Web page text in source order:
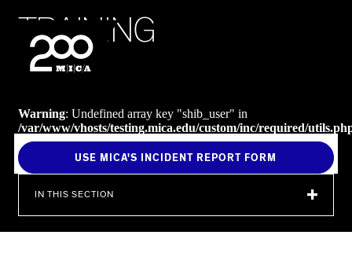
TRAINING
Warning: Undefined array key "shib_user" in
/var/www/vhosts/testing.mica.edu/custom/inc/required/
on line238
USE MICA'S INCIDENT REPORT FORM
IN THIS SECTION